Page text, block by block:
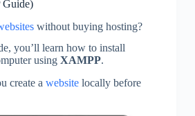
without buying hosting?
you’ll learn how to install
using XAMPP.
create a website locally before